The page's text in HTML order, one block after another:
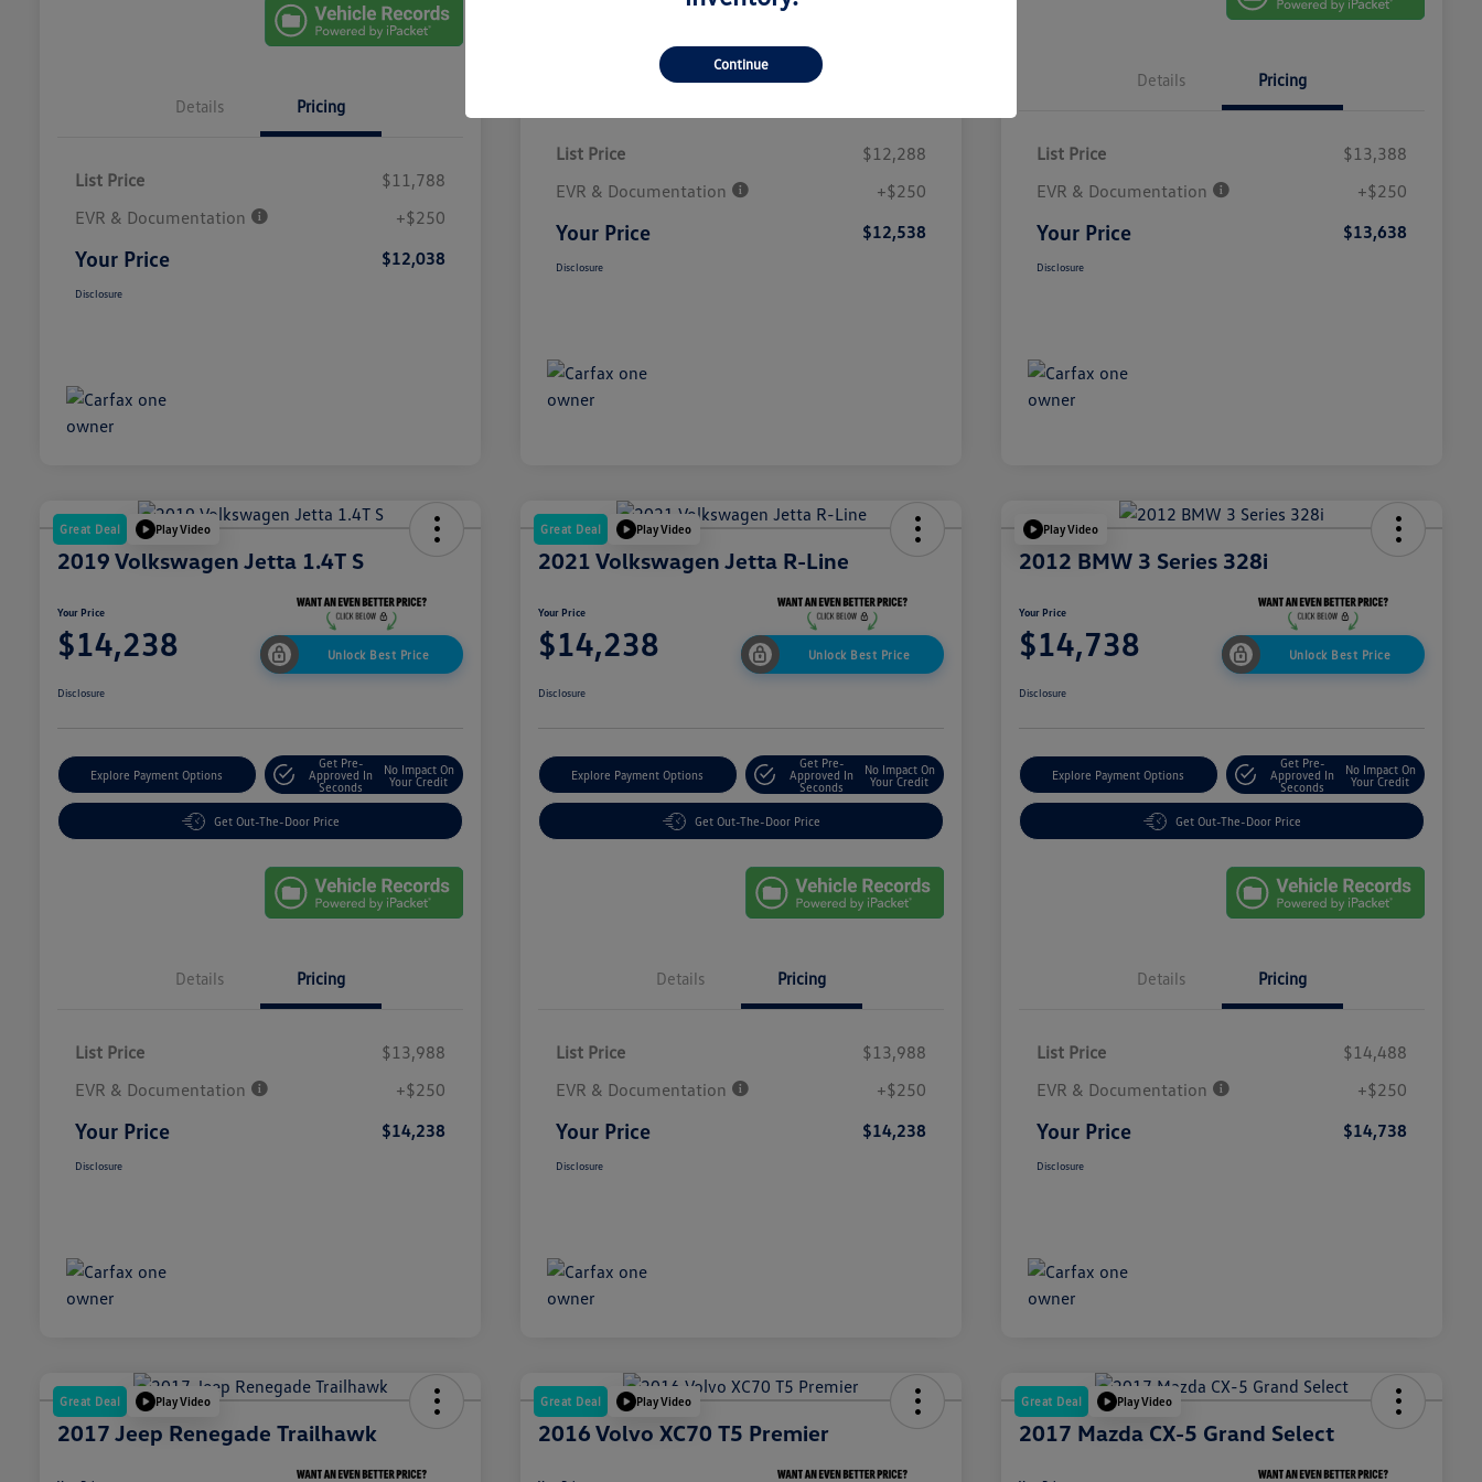
Details Pricing
List Price
$11,788
EVR & Documentation
+$250
Your Price $12,038
Disclosure
Details Pricing
List Price
$12,288
EVR & Documentation
+$250
Your Price $12,538
Disclosure
Details Pricing
List Price
$13,388
EVR & Documentation
+$250
Your Price $13,638
Disclosure
Great Deal Play Video
2019 Volkswagen Jetta 1.4T S
Your Price
$14,238 Unlock Best Price
Disclosure
Explore Payment Options
Get Pre-
Approved In
Seconds
No Impact On
Your Credit
Get Out-The-Door Price
Details Pricing
List Price
$13,988
EVR & Documentation
+$250
Your Price $14,238
Disclosure
Great Deal Play Video
2021 Volkswagen Jetta R-Line
Your Price
$14,238 Unlock Best Price
Disclosure
Explore Payment Options
Get Pre-
Approved In
Seconds
No Impact On
Your Credit
Get Out-The-Door Price
Details Pricing
List Price
$13,988
EVR & Documentation
+$250
Your Price $14,238
Disclosure
Play Video
2012 BMW 3 Series 328i
Your Price
$14,738 Unlock Best Price
Disclosure
Explore Payment Options
Get Pre-
Approved In
Seconds
No Impact On
Your Credit
Get Out-The-Door Price
Details Pricing
List Price
$14,488
EVR & Documentation
+$250
Your Price $14,738
Disclosure
Great Deal Play Video
2017 Jeep Renegade Trailhawk
Great Deal Play Video
2016 Volvo XC70 T5 Premier
Great Deal Play Video
2017 Mazda CX-5 Grand Select
Continue